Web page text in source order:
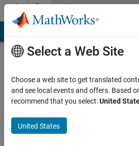
Skip to contentCommunity
Profile
Yu-
Select a Web Site
Choose a web site to get translated
and see local events and offers. Based
recommend that you select:United
United States